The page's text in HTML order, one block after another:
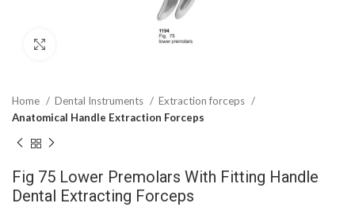
Home Dental Instruments
Extraction forceps
Anatomical Handle Extraction Forceps
Fig 75 Lower Premolars With Fitting Handle
Dental Extracting Forceps